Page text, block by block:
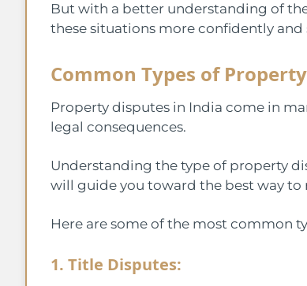
But with a better understanding of
these situations more confidently and
Common Types of
Property disputes in India come in
legal consequences.
Understanding the type of property
will guide you toward the best way to
Here are some of the most common
1. Title Disputes: